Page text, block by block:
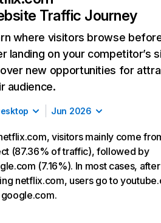
Traffic Journey
where visitors browse
landing on your competitor’s
new opportunities for
audience.
Jun 2026
visitors mainly come
(87.36% of traffic), followed by
(7.16%). In most cases, after
netflix.com, users go to
google.com.